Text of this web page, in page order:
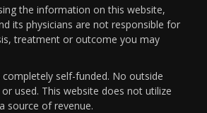
the information on this website,
its physicians are not responsible for
treatment or outcome you may
completely self-funded. No outside
used. This website does not utilize
source of revenue.